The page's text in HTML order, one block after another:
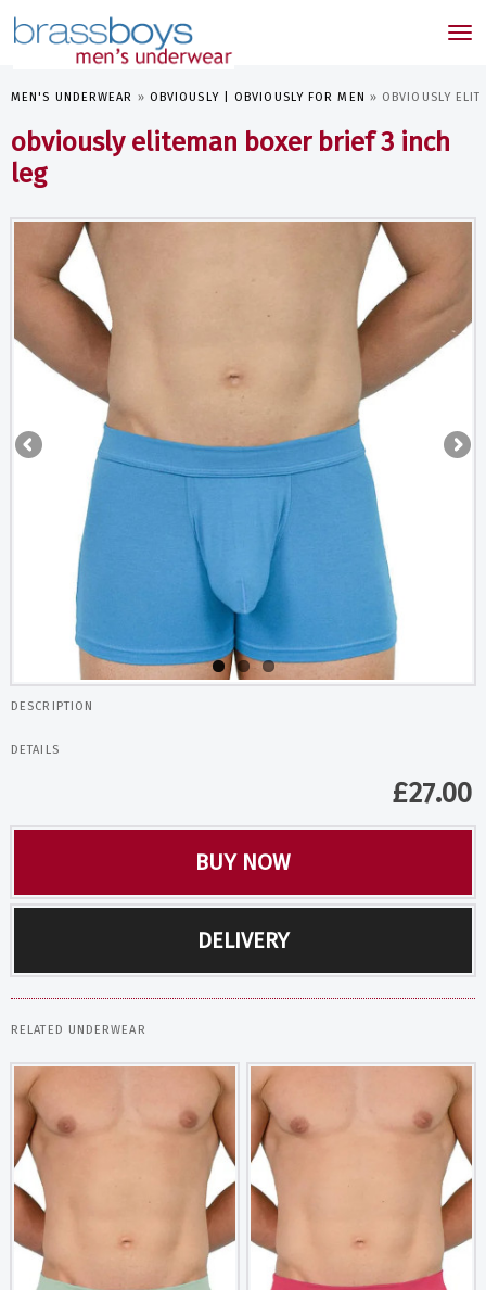
MEN'S UNDERWEAR » OBVIOUSLY | OBVIOUSLY FOR MEN » OBVIOUSLY
obviously eliteman boxer brief 3 inch
leg
DESCRIPTION
DETAILS
£27.00
BUY NOW
DELIVERY
RELATED UNDERWEAR